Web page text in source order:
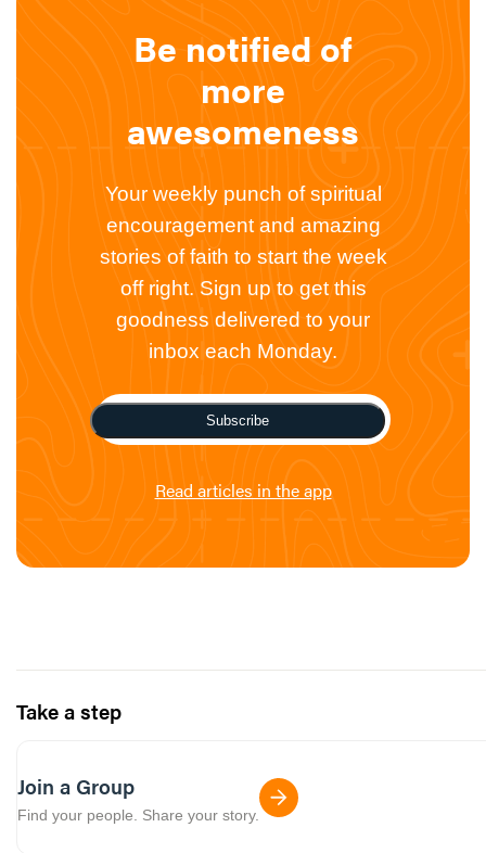
Be notified of
more
awesomeness
Your weekly punch of spiritual
encouragement and amazing
stories of faith to start the week
off right. Sign up to get this
goodness delivered to your
inbox each Monday.
Subscribe
Read articles in the app
Take a step
Join a Group
Find your people. Share your story.